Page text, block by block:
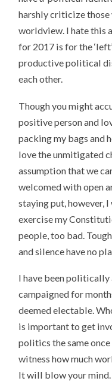
harshly criticize those
worldview. I hate this
for 2017 is for the
productive political
each other.
Though you might
positive person and
packing my bags and
love the unmitigated
assumption that we
welcomed with open
staying put, however,
exercise my
people, too bad.
and silence have no
I have been politically
campaigned for
deemed electable.
is important to get
politics the same once
witness how much
It will blow your mind.